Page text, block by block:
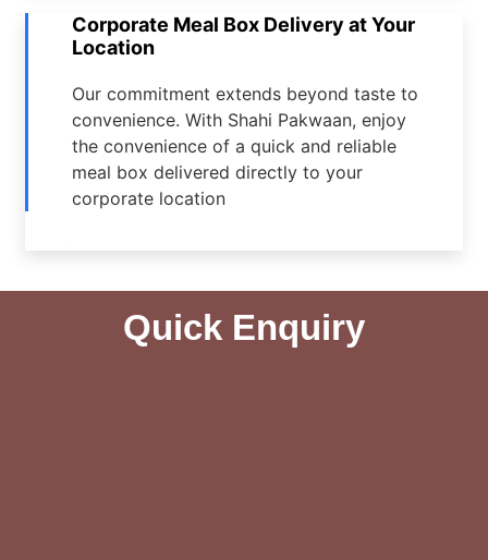
Corporate Meal Box Delivery at Your
Location
Our commitment extends beyond taste to
convenience. With Shahi Pakwaan, enjoy
the convenience of a quick and reliable
meal box delivered directly to your
corporate location
Quick Enquiry​